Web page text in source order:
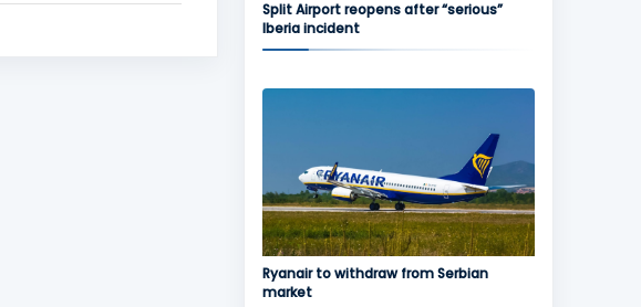
Split Airport reopens after “serious”
Iberia incident
Ryanair to withdraw from Serbian
market